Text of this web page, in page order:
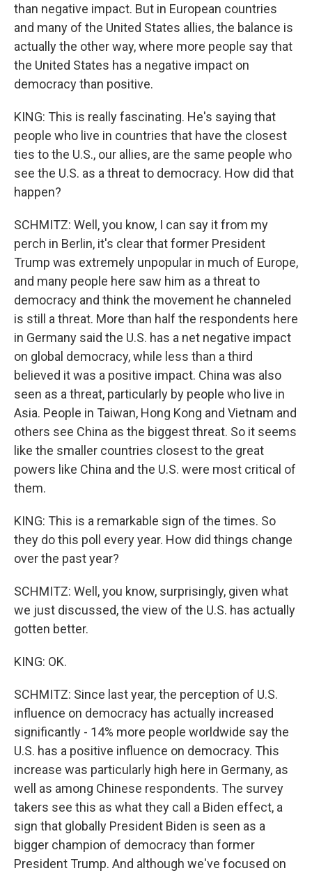
than negative impact. But in European countries
and many of the United States allies, the balance is
actually the other way, where more people say that
the United States has a negative impact on
democracy than positive.
KING: This is really fascinating. He's saying that
people who live in countries that have the closest
ties to the U.S., our allies, are the same people who
see the U.S. as a threat to democracy. How did that
happen?
SCHMITZ: Well, you know, I can say it from my
perch in Berlin, it's clear that former President
Trump was extremely unpopular in much of Europe,
and many people here saw him as a threat to
democracy and think the movement he channeled
is still a threat. More than half the respondents here
in Germany said the U.S. has a net negative impact
on global democracy, while less than a third
believed it was a positive impact. China was also
seen as a threat, particularly by people who live in
Asia. People in Taiwan, Hong Kong and Vietnam and
others see China as the biggest threat. So it seems
like the smaller countries closest to the great
powers like China and the U.S. were most critical of
them.
KING: This is a remarkable sign of the times. So
they do this poll every year. How did things change
over the past year?
SCHMITZ: Well, you know, surprisingly, given what
we just discussed, the view of the U.S. has actually
gotten better.
KING: OK.
SCHMITZ: Since last year, the perception of U.S.
influence on democracy has actually increased
significantly - 14% more people worldwide say the
U.S. has a positive influence on democracy. This
increase was particularly high here in Germany, as
well as among Chinese respondents. The survey
takers see this as what they call a Biden effect, a
sign that globally President Biden is seen as a
bigger champion of democracy than former
President Trump. And although we've focused on